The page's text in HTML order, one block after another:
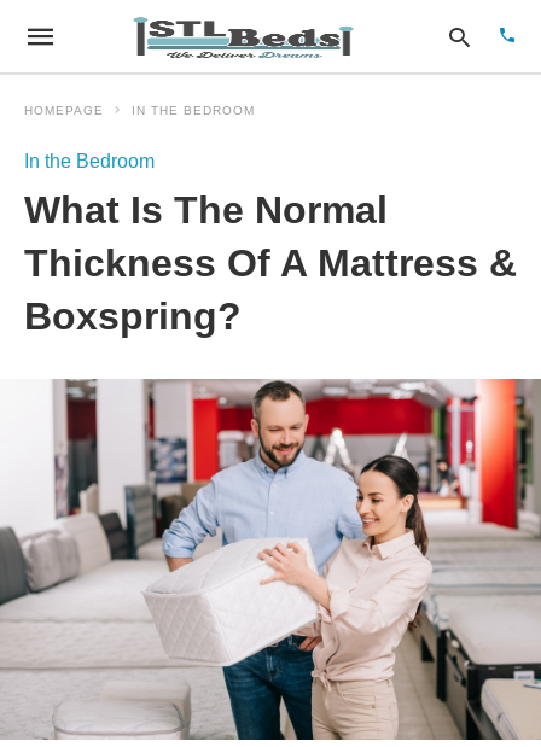
and
HOMEPAGE IN THE BEDROOM
In the Bedroom
What Is The Normal
Thickness Of A Mattress &
Boxspring?